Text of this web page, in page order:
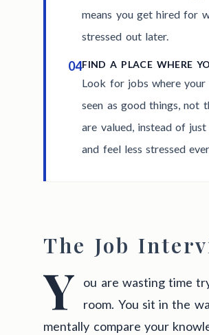
means you get hired for
stressed out later.
04FIND A PLACE WHERE
Look for jobs where
seen as good things, not
are valued, instead of
and feel less stressed
The Job
Y
ou are wasting time
room. You sit in the
mentally compare your